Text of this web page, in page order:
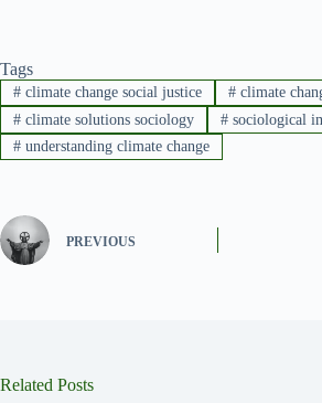
Tags
#climate change social justice #climate
#climate solutions sociology #sociological
#understanding climate change
PREVIOUS
Related Posts